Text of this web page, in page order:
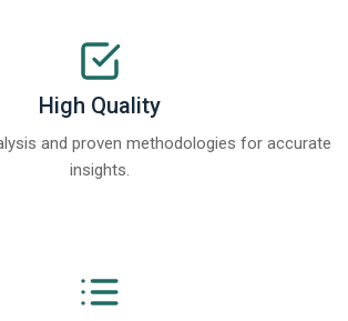
High Quality
and proven methodologies for accurate
insights.